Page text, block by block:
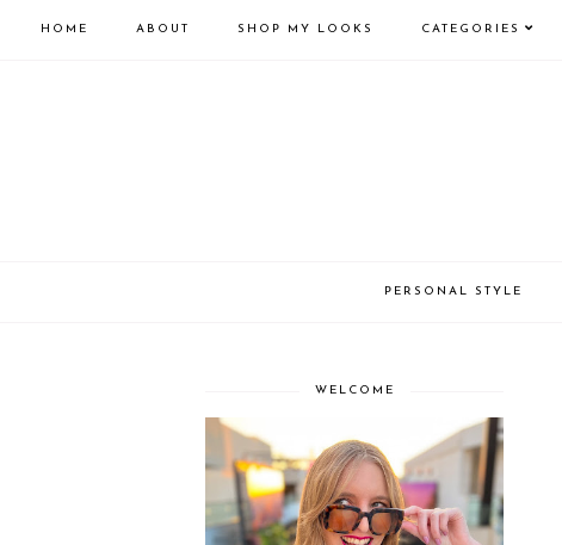
HOME ABOUT SHOP MY LOOKS CATEGORIES
PERSONAL STYLE
WELCOME